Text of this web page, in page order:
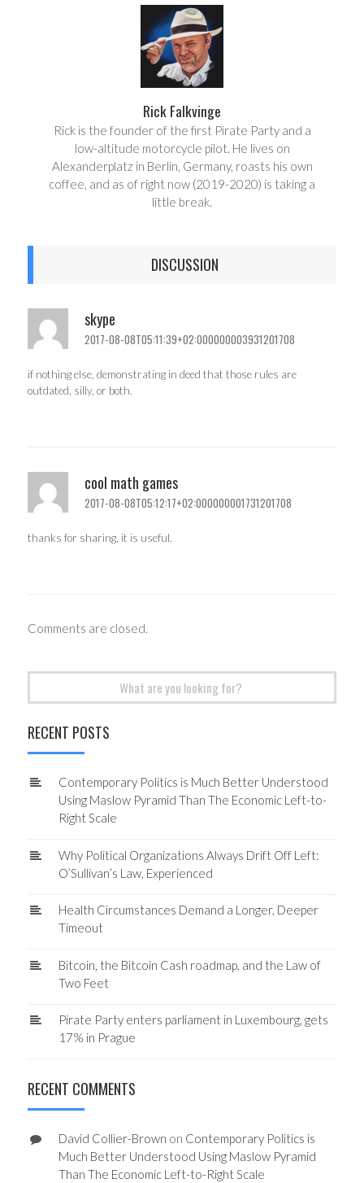
Rick Falkvinge
Rick is the founder of the first Pirate Party and a
low-altitude motorcycle pilot. He lives on
Alexanderplatz in Berlin, Germany, roasts his own
coffee, and as of right now (2019-2020) is taking a
little break.
DISCUSSION
skype
2017-08-08T05:11:39+02:000000003931201708
if nothing else, demonstrating in deed that those rules are
outdated, silly, or both.
cool math games
2017-08-08T05:12:17+02:000000001731201708
thanks for sharing, it is useful.
Comments are closed.
RECENT POSTS
Contemporary Politics is Much Better Understood
Using Maslow Pyramid Than The Economic Left-to-
Right Scale
Why Political Organizations Always Drift Off Left:
O’Sullivan’s Law, Experienced
Health Circumstances Demand a Longer, Deeper
Timeout
Bitcoin, the Bitcoin Cash roadmap, and the Law of
Two Feet
Pirate Party enters parliament in Luxembourg, gets
17% in Prague
RECENT COMMENTS
David Collier-Brown on Contemporary Politics is
Much Better Understood Using Maslow Pyramid
Than The Economic Left-to-Right Scale